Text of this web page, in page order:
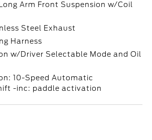
Arm Front Suspension w/Coil
Steel Exhaust
Harness
w/Driver Selectable Mode and Oil
10-Speed Automatic
-inc: paddle activation